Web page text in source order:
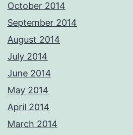
October 2014
September 2014
August 2014
July 2014
June 2014
May 2014
April 2014
March 2014